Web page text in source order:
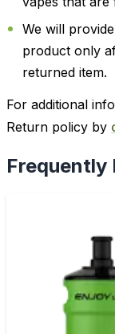
We will
product only
returned item.
For additional
Return policy by
Frequently